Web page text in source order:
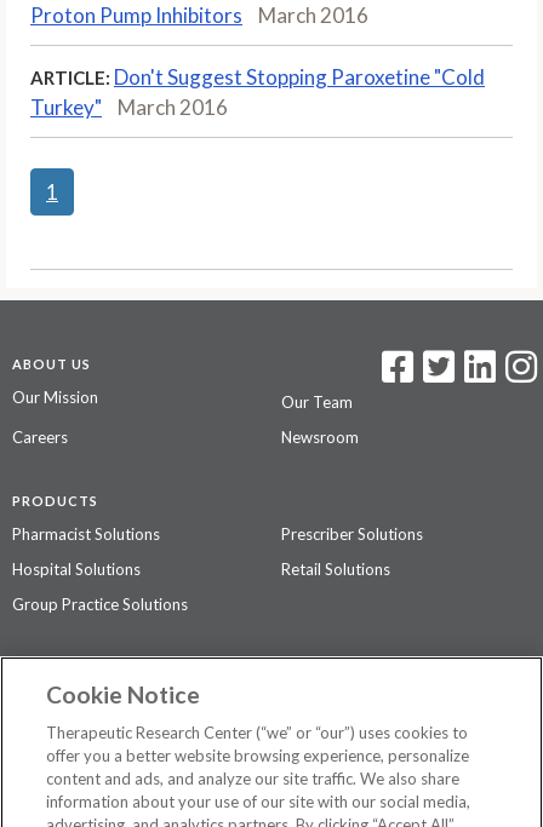
Proton Pump Inhibitors
March 2016
ARTICLE: Don't Suggest Stopping Paroxetine "Cold
Turkey"
March 2016
1
ABOUT US
Our Mission
Our Team
Careers
Newsroom
PRODUCTS
Pharmacist Solutions
Prescriber Solutions
Hospital Solutions
Retail Solutions
Group Practice Solutions
Contact Us
Privacy Policy
The contents of this website are not intended to be a substitute for
professional medical advice, diagnosis, or treatment.See additional
Cookie Notice
Therapeutic Research Center (“we” or “our”) uses cookies to
offer you a better website browsing experience, personalize
content and ads, and analyze our site traffic. We also share
information about your use of our site with our social media,